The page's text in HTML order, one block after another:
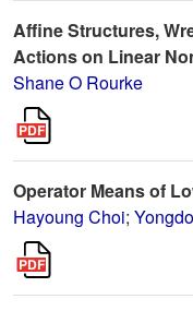
Affine Structures,
Actions on Linear
Shane O Rourke
Operator Means of
Hayoung Choi;